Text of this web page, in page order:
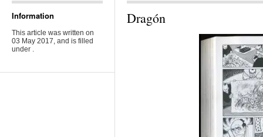
Information
This article was written on
03 May 2017, and is filled
under .
Dragón